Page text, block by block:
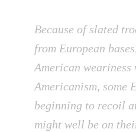
Because of slated
from European
American
Americanism, some
beginning to recoil
might well be on